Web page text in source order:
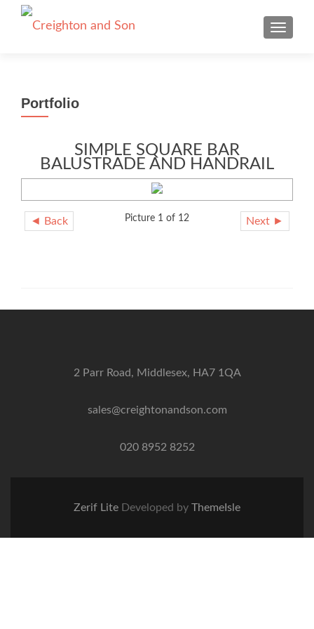
Portfolio
SIMPLE SQUARE BAR
BALUSTRADE AND HANDRAIL
◄ Back Next ►
Picture 1 of 12
2 Parr Road, Middlesex, HA7 1QA
sales@creightonandson.com
020 8952 8252
Zerif Lite Developed by ThemeIsle